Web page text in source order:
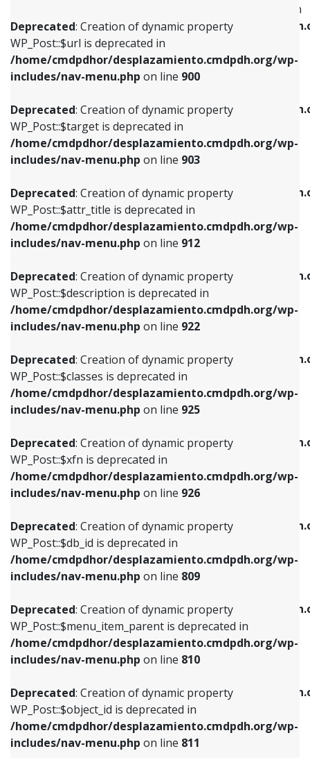
Deprecated: Creation of dynamic property
WP_Post::$url is deprecated in
/home/cmdpdhor/desplazamiento.cmdpdh.org/wp-
includes/nav-menu.php on line 900
Deprecated: Creation of dynamic property
WP_Post::$target is deprecated in
/home/cmdpdhor/desplazamiento.cmdpdh.org/wp-
includes/nav-menu.php on line 903
Deprecated: Creation of dynamic property
WP_Post::$attr_title is deprecated in
/home/cmdpdhor/desplazamiento.cmdpdh.org/wp-
includes/nav-menu.php on line 912
Deprecated: Creation of dynamic property
WP_Post::$description is deprecated in
/home/cmdpdhor/desplazamiento.cmdpdh.org/wp-
includes/nav-menu.php on line 922
Deprecated: Creation of dynamic property
WP_Post::$classes is deprecated in
/home/cmdpdhor/desplazamiento.cmdpdh.org/wp-
includes/nav-menu.php on line 925
Deprecated: Creation of dynamic property
WP_Post::$xfn is deprecated in
/home/cmdpdhor/desplazamiento.cmdpdh.org/wp-
includes/nav-menu.php on line 926
Deprecated: Creation of dynamic property
WP_Post::$db_id is deprecated in
/home/cmdpdhor/desplazamiento.cmdpdh.org/wp-
includes/nav-menu.php on line 809
Deprecated: Creation of dynamic property
WP_Post::$menu_item_parent is deprecated in
/home/cmdpdhor/desplazamiento.cmdpdh.org/wp-
includes/nav-menu.php on line 810
Deprecated: Creation of dynamic property
WP_Post::$object_id is deprecated in
/home/cmdpdhor/desplazamiento.cmdpdh.org/wp-
includes/nav-menu.php on line 811
WP_Post::$menu_item_parent is deprecated in
/home/cmdpdhor/
includes/nav-menu.php
Deprecated: Creation of dynamic property
/home/cmdpdhor/
includes/nav-menu.php
Deprecated: Creation of dynamic property
/home/cmdpdhor/
includes/nav-menu.phpon line
Deprecated: Creation of dynamic property
/home/cmdpdhor/
includes/nav-menu.phpon line
Deprecated: Creation of dynamic property
/home/cmdpdhor/
includes/nav-menu.php
Deprecated: Creation of dynamic property
/home/cmdpdhor/
includes/nav-menu.php
Deprecated: Creation of dynamic property
/home/cmdpdhor/
includes/nav-menu.php
Deprecated: Creation of dynamic property
/home/cmdpdhor/
includes/nav-menu.phpon line903
Deprecated: Creation of dynamic property
/home/cmdpdhor/
includes/nav-menu.phpon line
Deprecated: Creation of dynamic property
includes/nav-menu.phpon line853
Deprecated: Creation of dynamic property
WP_Post::$target is deprecated in
includes/nav-menu.phpon line903
Deprecated: Creation of dynamic property
WP_Post::$attr_title is deprecated in
includes/nav-menu.phpon line912
Deprecated: Creation of dynamic property
WP_Post::$description is deprecated in
includes/nav-menu.phpon line922
Deprecated: Creation of dynamic property
WP_Post::$classes is deprecated in
includes/nav-menu.phpon line925
Deprecated: Creation of dynamic property
WP_Post::$xfn is deprecated in
includes/nav-menu.phpon line926
Deprecated: Creation of dynamic property
WP_Post::$db_id is deprecated in
includes/nav-menu.phpon line809
Deprecated: Creation of dynamic property
WP_Post::$menu_item_parent is deprecated in
includes/nav-menu.phpon line810
Deprecated: Creation of dynamic property
WP_Post::$object_id is deprecated in
includes/nav-menu.phpon line811
Deprecated: Creation of dynamic property
WP_Post::$object is deprecated in